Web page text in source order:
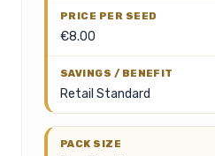
€8.00
Retail Standard